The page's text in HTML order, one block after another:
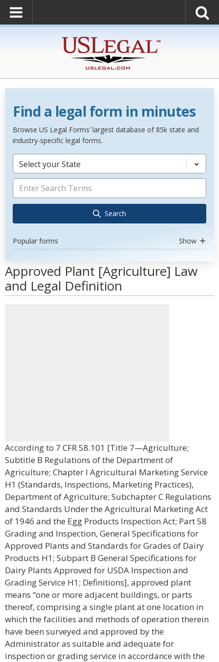
Find a legal form in minutes
Browse US Legal Forms’ largest database of 85k state and
industry-specific legal forms.
Select your State
Search
Popular forms Show
Approved Plant [Agriculture] Law
and Legal Definition
According to 7 CFR 58.101 [Title 7—Agriculture;
Subtitle B Regulations of the Department of
Agriculture; Chapter I Agricultural Marketing Service
H1 (Standards, Inspections, Marketing Practices),
Department of Agriculture; Subchapter C Regulations
and Standards Under the Agricultural Marketing Act
of 1946 and the Egg Products Inspection Act; Part 58
Grading and Inspection, General Specifications for
Approved Plants and Standards for Grades of Dairy
Products H1; Subpart B General Specifications for
Dairy Plants Approved for USDA Inspection and
Grading Service H1; Definitions], approved plant
means “one or more adjacent buildings, or parts
thereof, comprising a single plant at one location in
which the facilities and methods of operation therein
have been surveyed and approved by the
Administrator as suitable and adequate for
inspection or grading service in accordance with the